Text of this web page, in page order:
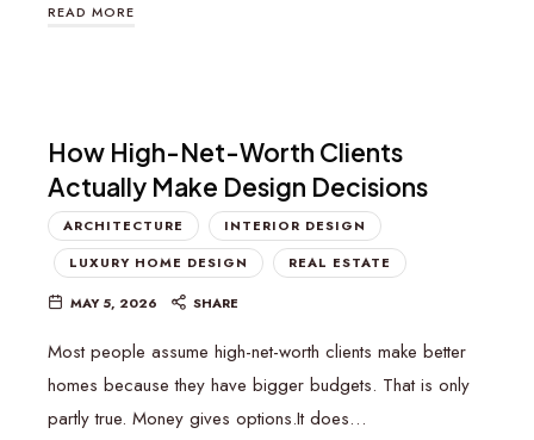
READ MORE
How High-Net-Worth Clients
Actually Make Design Decisions
ARCHITECTURE
INTERIOR DESIGN
LUXURY HOME DESIGN
REAL ESTATE
MAY 5, 2026 SHARE
Most people assume high-net-worth clients make better
homes because they have bigger budgets. That is only
partly true. Money gives options.It does…